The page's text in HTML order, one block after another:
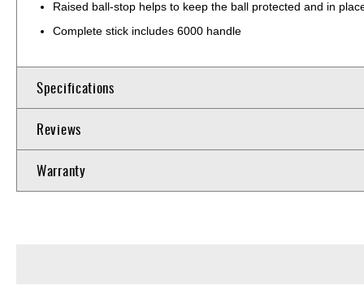
Raised ball-stop helps to keep the ball protected and in
Complete stick includes 6000 handle
Specifications
Reviews
Warranty